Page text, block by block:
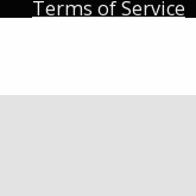
Terms of Service
Newsletter